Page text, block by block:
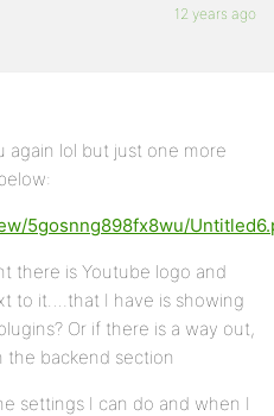
12 years ago
again lol but just one more
5gosnng898fx8wu/
there is Youtube logo and
to it….that I have is showing
Or if there is a way out,
backend section
settings I can do and when I